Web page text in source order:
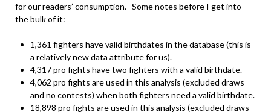
for our readers’ consumption. Some notes before I get into
the bulk of it:
1,361 fighters have valid birthdates in the database (this is
a relatively new data attribute for us).
4,317 pro fights have two fighters with a valid birthdate.
4,062 pro fights are used in this analysis (excluded draws
and no contests) when both fighters need a valid birthdate.
18,898 pro fights are used in this analysis (excluded draws